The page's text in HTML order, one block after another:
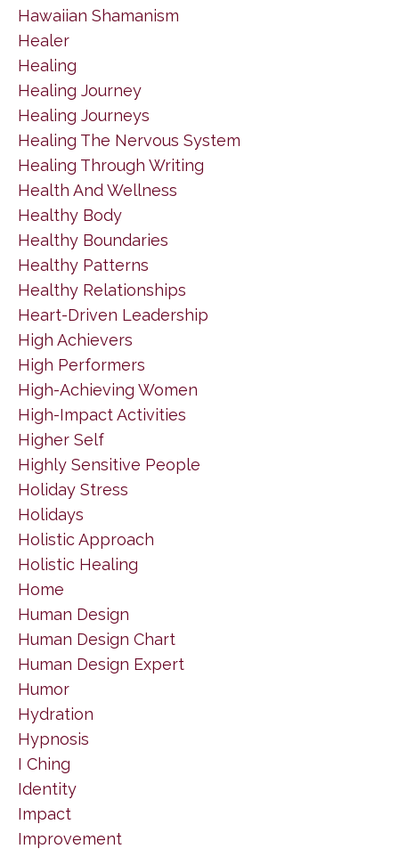
Hawaiian Shamanism
Healer
Healing
Healing Journey
Healing Journeys
Healing The Nervous System
Healing Through Writing
Health And Wellness
Healthy Body
Healthy Boundaries
Healthy Patterns
Healthy Relationships
Heart-Driven Leadership
High Achievers
High Performers
High-Achieving Women
High-Impact Activities
Higher Self
Highly Sensitive People
Holiday Stress
Holidays
Holistic Approach
Holistic Healing
Home
Human Design
Human Design Chart
Human Design Expert
Humor
Hydration
Hypnosis
I Ching
Identity
Impact
Improvement